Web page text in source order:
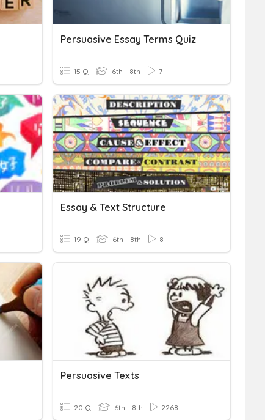
Persuasive Essay Terms Quiz
15 Q 6th - 8th 7
Essay & Text Structure
19 Q 6th - 8th 8
Persuasive Texts
20 Q 6th - 8th 2268